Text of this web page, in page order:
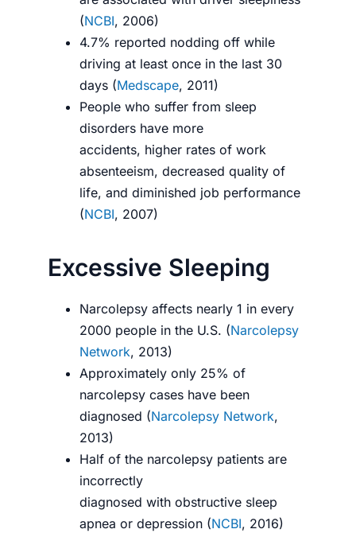
(NCBI, 2006)
4.7% reported nodding off while
driving at least once in the last 30
days (Medscape, 2011)
People who suffer from sleep
disorders have more
accidents, higher rates of work
absenteeism, decreased quality of
life, and diminished job performance
(NCBI, 2007)
Excessive Sleeping
Narcolepsy affects nearly 1 in every
2000 people in the U.S. (Narcolepsy
Network, 2013)
Approximately only 25% of
narcolepsy cases have been
diagnosed (Narcolepsy Network,
2013)
Half of the narcolepsy patients are
incorrectly
diagnosed with obstructive sleep
apnea or depression (NCBI, 2016)